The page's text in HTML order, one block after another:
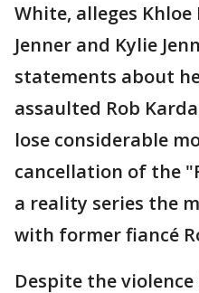
White, alleges
Jenner and Kylie
statements about
assaulted Rob
lose considerable
cancellation of the
a reality series the
with former fiancé
Despite the